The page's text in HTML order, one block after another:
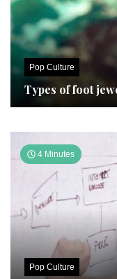
Pop Culture
Types of foot
4 Minutes
Pop Culture